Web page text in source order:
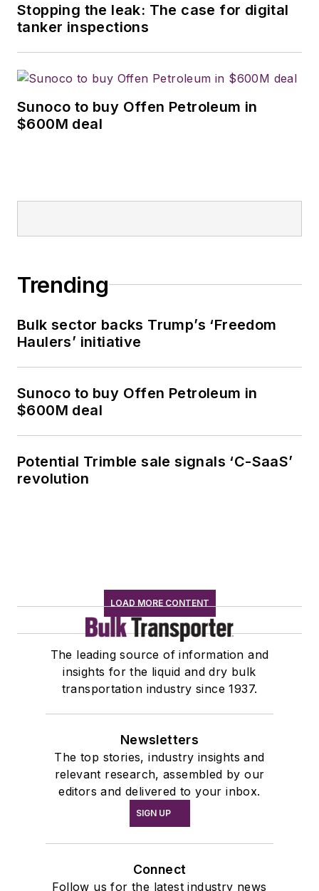
Stopping the leak: The case for digital
tanker inspections
Sunoco to buy Offen Petroleum in
$600M deal
Trending
Bulk sector backs Trump’s ‘Freedom
Haulers’ initiative
Sunoco to buy Offen Petroleum in
$600M deal
Potential Trimble sale signals ‘C-SaaS’
revolution
LOAD MORE CONTENT
The leading source of information and
insights for the liquid and dry bulk
transportation industry since 1937.
Newsletters
The top stories, industry insights and
relevant research, assembled by our
editors and delivered to your inbox.
SIGN UP
Connect
Follow us for the latest industry news